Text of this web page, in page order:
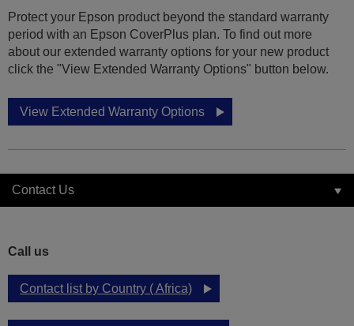
Protect your Epson product beyond the standard warranty
period with an Epson CoverPlus plan. To find out more
about our extended warranty options for your new product
click the "View Extended Warranty Options" button below.
View Extended Warranty Options
Contact Us
Call us
Contact list by Country ( Africa)